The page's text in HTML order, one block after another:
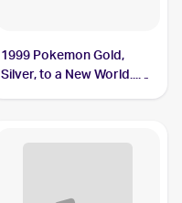
1999 Pokemon Gold,
Silver, to a New World...